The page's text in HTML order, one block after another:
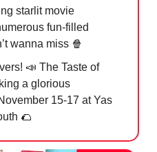
starlit movie
fun-filled
wanna miss 🍿
📣 The Taste of
a glorious
15-17 at Yas
🌮